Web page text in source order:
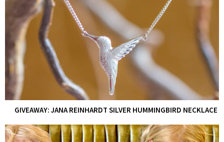
GIVEAWAY: JANA REINHARDT SILVER HUMMINGBIRD NECKLACE